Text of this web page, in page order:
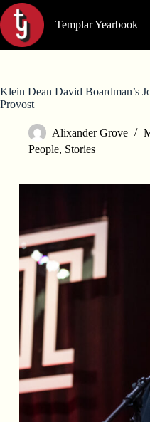
Skip
to
content
Templar Yearbook
Klein Dean David Boardman’s
Provost
Alixander Grove
People, Stories